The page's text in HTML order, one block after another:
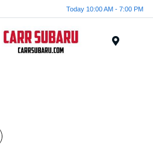
Today 10:00 AM - 7:00 PM